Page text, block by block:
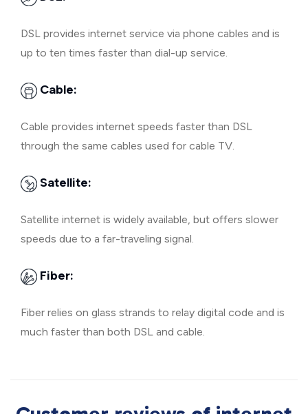
DSL provides internet service via phone cables and is
up to ten times faster than dial-up service.
Cable:
Cable provides internet speeds faster than DSL
through the same cables used for cable TV.
Satellite:
Satellite internet is widely available, but offers slower
speeds due to a far-traveling signal.
Fiber:
Fiber relies on glass strands to relay digital code and is
much faster than both DSL and cable.